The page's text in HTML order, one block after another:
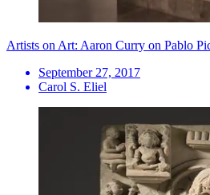
Artists on Art: Aaron Curry on Pablo
September 27, 2017
Carol S. Eliel